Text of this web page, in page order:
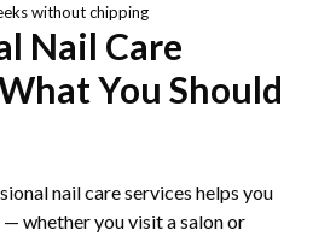
without chipping
Nail Care
You Should
nail care services helps you
whether you visit a salon or